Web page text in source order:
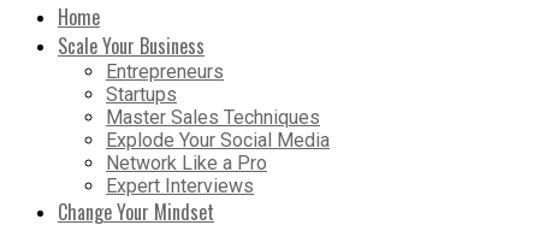
Home
Scale Your Business
Entrepreneurs
Startups
Master Sales Techniques
Explode Your Social Media
Network Like a Pro
Expert Interviews
Change Your Mindset